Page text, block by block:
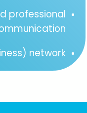
professional
network